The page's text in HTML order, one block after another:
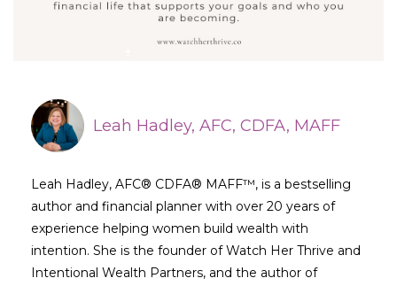
Leah Hadley, AFC, CDFA, MAFF
Leah Hadley, AFC® CDFA® MAFF™, is a bestselling
author and financial planner with over 20 years of
experience helping women build wealth with
intention. She is the founder of Watch Her Thrive and
Intentional Wealth Partners, and the author of